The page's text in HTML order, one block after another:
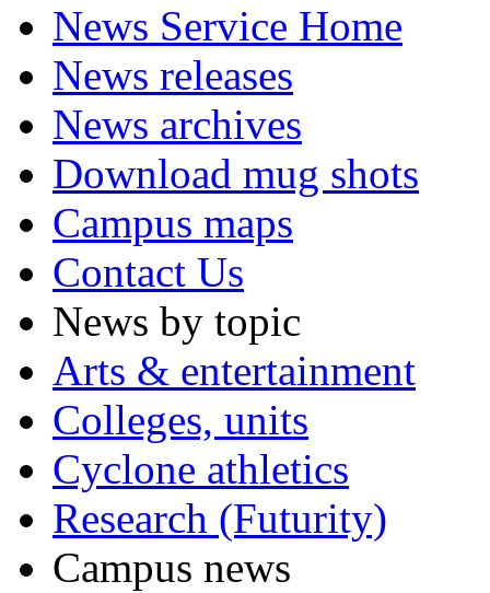
News Service Home
News releases
News archives
Download mug shots
Campus maps
Contact Us
News by topic
Arts & entertainment
Colleges, units
Cyclone athletics
Research (Futurity)
Campus news